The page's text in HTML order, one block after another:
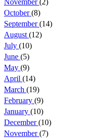
October(8)
September(14)
August (12)
July (10)
June (5)
May (9)
April (14)
March (19)
February (9)
January (10)
December(10)
November(7)